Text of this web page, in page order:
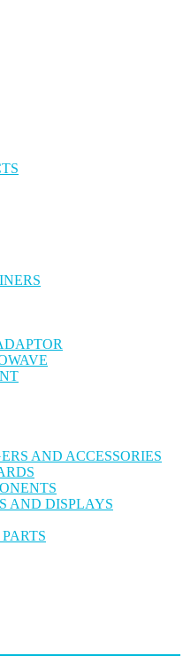
AND ACCESSORIES
AND DISPLAYS